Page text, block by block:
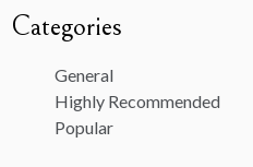
Categories
General
Highly Recommended
Popular